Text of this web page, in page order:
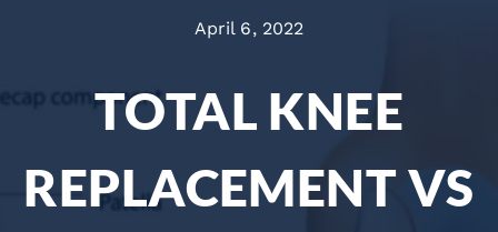
April 6, 2022
TOTAL KNEE
REPLACEMENT VS